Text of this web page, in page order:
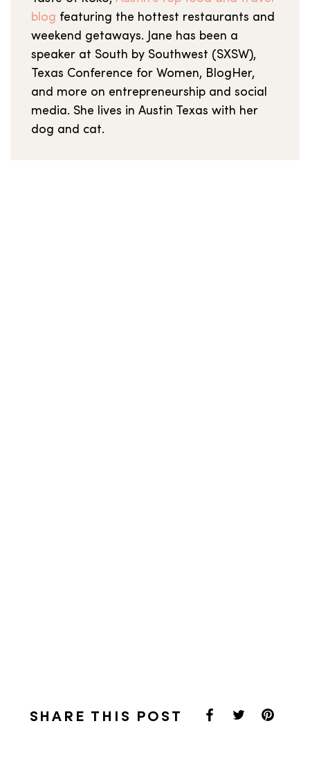
blog featuring the hottest restaurants and
weekend getaways. Jane has been a
speaker at South by Southwest (SXSW),
Texas Conference for Women, BlogHer,
and more on entrepreneurship and social
media. She lives in Austin Texas with her
dog and cat.
SHARE THIS POST